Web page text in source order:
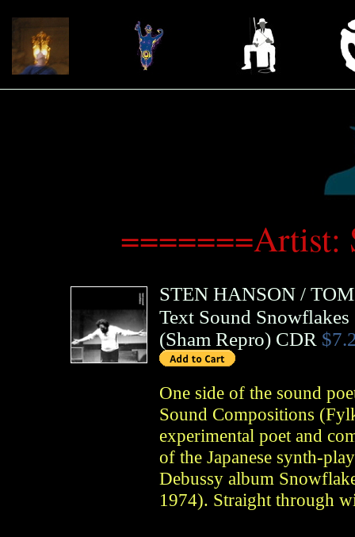
=======Artist:
STEN HANSON/
Text Sound Snowflakes
(Sham Repro) CDR
One side of the sound
Sound Compositions
experimental poet and
of the Japanese synth-
Debussy album
1974). Straight through